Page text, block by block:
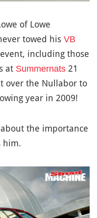
of Lowe
towed his VB
including those
at Summernats 21
over the Nullabor to
year in 2009!
the importance
him.